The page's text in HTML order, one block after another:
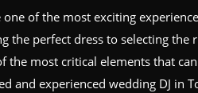
one of the most exciting
the perfect dress to selecting the
the most critical elements that
and experienced wedding DJ in